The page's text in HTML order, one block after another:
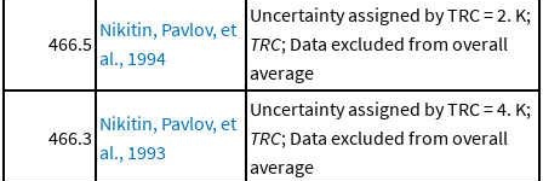
466.5
Nikitin, Pavlov, et
al., 1994
Uncertainty assigned by TRC = 2. K;
TRC; Data excluded from overall
average
466.3
Nikitin, Pavlov, et
al., 1993
Uncertainty assigned by TRC = 4. K;
TRC; Data excluded from overall
average